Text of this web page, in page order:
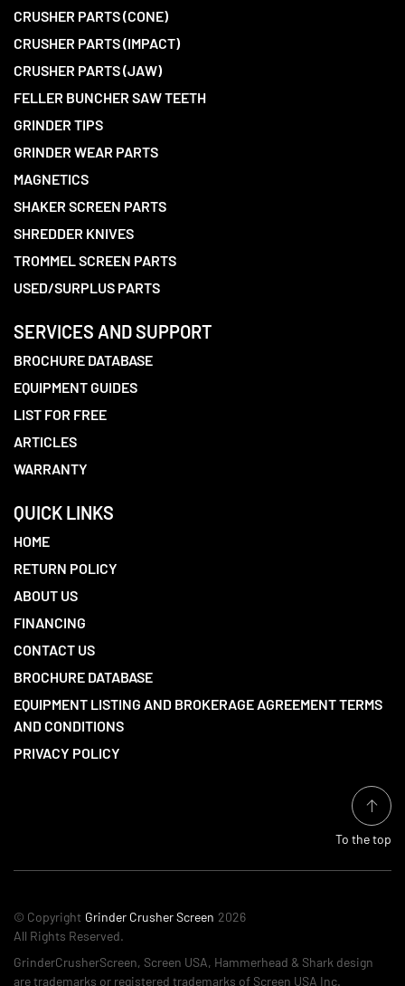
CRUSHER PARTS (CONE)
CRUSHER PARTS (IMPACT)
CRUSHER PARTS (JAW)
FELLER BUNCHER SAW TEETH
GRINDER TIPS
GRINDER WEAR PARTS
MAGNETICS
SHAKER SCREEN PARTS
SHREDDER KNIVES
TROMMEL SCREEN PARTS
USED/SURPLUS PARTS
SERVICES AND SUPPORT
BROCHURE DATABASE
EQUIPMENT GUIDES
LIST FOR FREE
ARTICLES
WARRANTY
QUICK LINKS
HOME
RETURN POLICY
ABOUT US
FINANCING
CONTACT US
BROCHURE DATABASE
EQUIPMENT LISTING AND BROKERAGE AGREEMENT TERMS
AND CONDITIONS
PRIVACY POLICY
To the top
© Copyright Grinder Crusher Screen 2026
All Rights Reserved.
GrinderCrusherScreen, Screen USA, Hammerhead & Shark design
are trademarks or registered trademarks of Screen USA Inc.